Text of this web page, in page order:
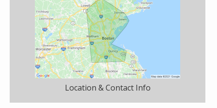
Location & Contact Info